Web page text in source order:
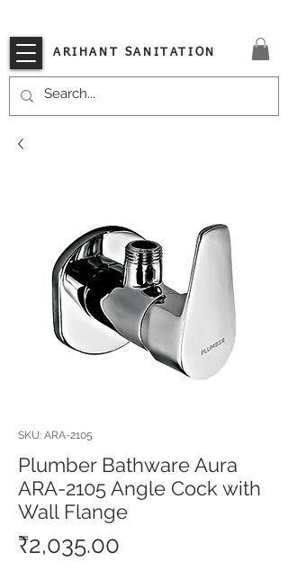
ARIHANT SANITATION
SKU: ARA-2105
Plumber Bathware Aura
ARA-2105 Angle Cock with
Wall Flange
₹2,035.00